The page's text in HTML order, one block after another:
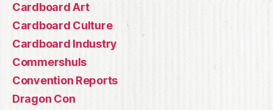
Cardboard Art
Cardboard Culture
Cardboard Industry
Commershuls
Convention Reports
Dragon Con